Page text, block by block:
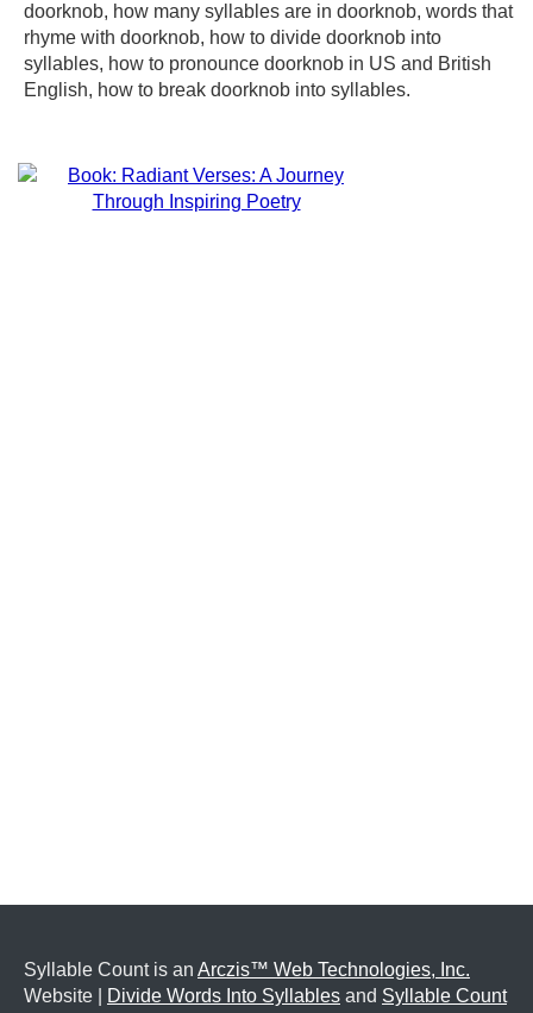
doorknob, how many syllables are in doorknob, words that
rhyme with doorknob, how to divide doorknob into
syllables, how to pronounce doorknob in US and British
English, how to break doorknob into syllables.
Syllable Count is an Arczis™ Web Technologies, Inc.
Website |
Divide Words Into Syllables and Syllable Count